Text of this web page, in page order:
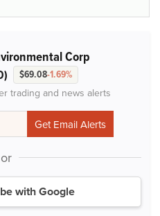
Corp
$69.08-1.69%
trading and news alerts
or
with Google